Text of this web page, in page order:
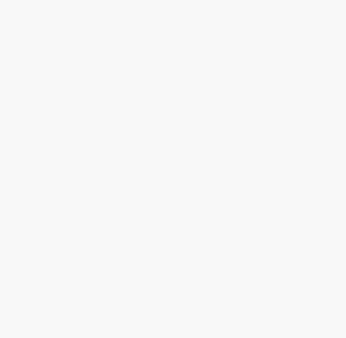
manufacturing company in the
high-quality prebiotic supplements for
state-of-the-art manufacturing
supplements are manufactured to the
the best results for the end-user. With
can rest assured that your prebiotic
a success.